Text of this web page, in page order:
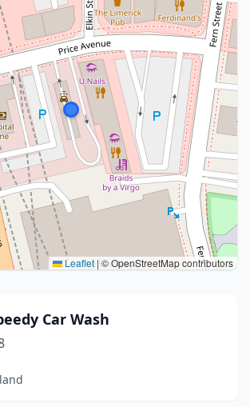
Leaflet |© OpenStreetMap contributors
Car Wash